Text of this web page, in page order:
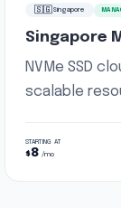
🇸🇬 Singapore
Singapore
NVMe SSD
scalable
STARTING AT
$8 /mo